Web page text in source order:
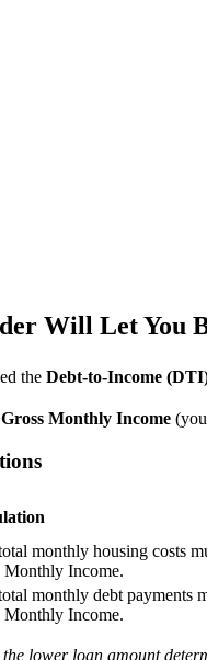
Will Let You
the Debt-to-Income
Gross Monthly Income
monthly housing costs
Monthly Income.
monthly debt payments
Monthly Income.
lower loan amount